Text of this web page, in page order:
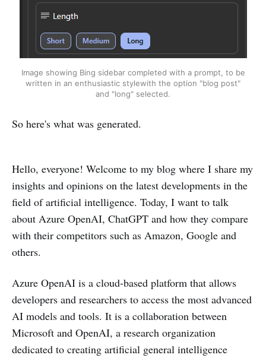
Image showing Bing sidebar completed with a prompt, to be
written in an enthusiastic stylewith the option "blog post"
and "long" selected.
So here's what was generated.
Hello, everyone! Welcome to my blog where I share my
insights and opinions on the latest developments in the
field of artificial intelligence. Today, I want to talk
about Azure OpenAI, ChatGPT and how they compare
with their competitors such as Amazon, Google and
others.
Azure OpenAI is a cloud-based platform that allows
developers and researchers to access the most advanced
AI models and tools. It is a collaboration between
Microsoft and OpenAI, a research organization
dedicated to creating artificial general intelligence